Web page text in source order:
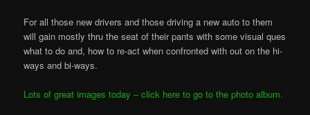
For all those new drivers and those driving a new auto to them
will gain mostly thru the seat of their pants with some visual ques
what to do and, how to re-act when confronted with out on the hi-
ways and bi-ways.
Lots of great images today – click here to go to the photo album.